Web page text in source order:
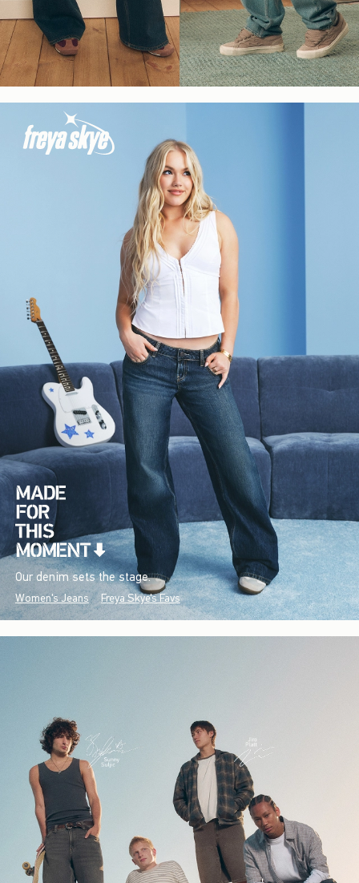
Our denim sets the stage.
Women's Jeans Freya Skye's Favs